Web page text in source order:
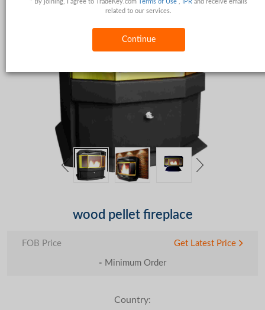
* By joining, I agree to TradeKey.com Terms of Use IPR and receive emails
related to our services.
Continue
wood pellet fireplace
FOB Price Get Latest Price
- Minimum Order
Country: